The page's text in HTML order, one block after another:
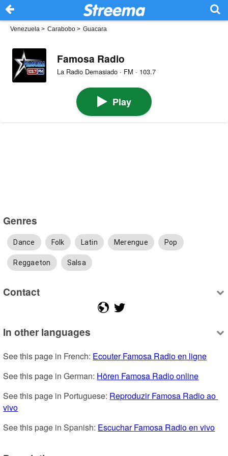
Venezuela > Carabobo > Guacara
Famosa Radio
La Radio Demasiado · FM · 103.7
Play
Genres
Dance Folk Latin Merengue Pop
Reggaeton Salsa
Contact
In other languages
See this page in French: Ecouter Famosa Radio en ligne
See this page in German: Hören Famosa Radio online
See this page in Portuguese: Reproduzir Famosa Radio ao
vivo
See this page in Spanish: Escuchar Famosa Radio en vivo